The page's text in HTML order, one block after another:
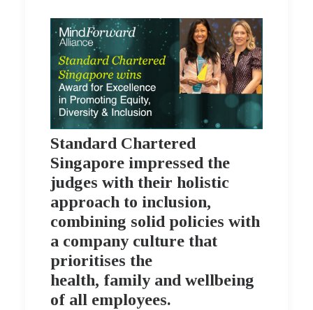
Standard Chartered
Singapore impressed the
judges with their holistic
approach to inclusion,
combining solid policies with
a company culture that
prioritises the
health, family and wellbeing
of all employees.